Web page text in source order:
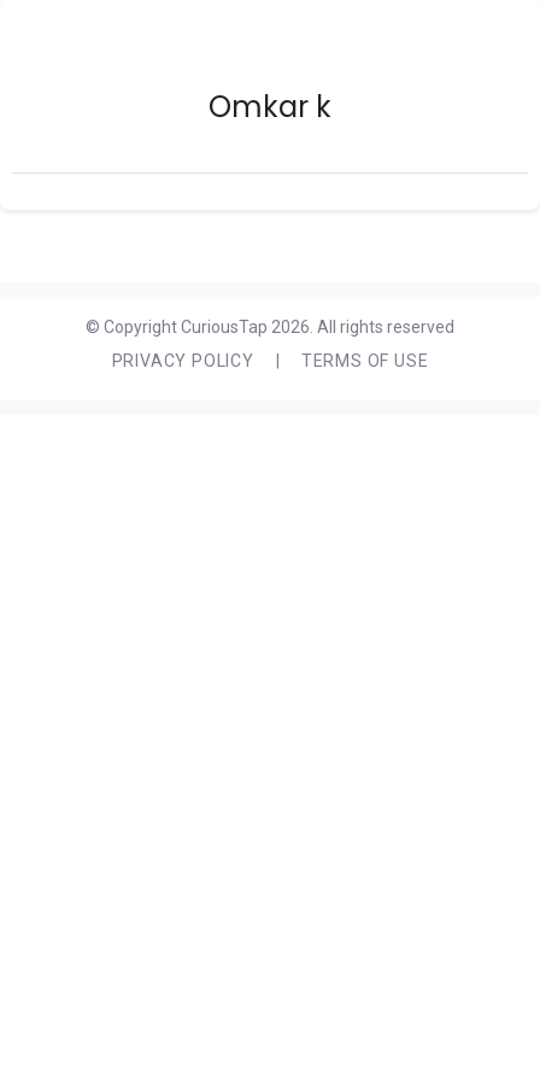
Omkar k
© Copyright CuriousTap 2026. All rights reserved
PRIVACY POLICY
TERMS OF USE